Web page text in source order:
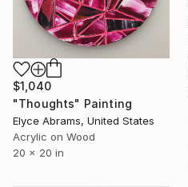
$1,040
"Thoughts" Painting
Elyce Abrams, United States
Acrylic on Wood
20 x 20 in